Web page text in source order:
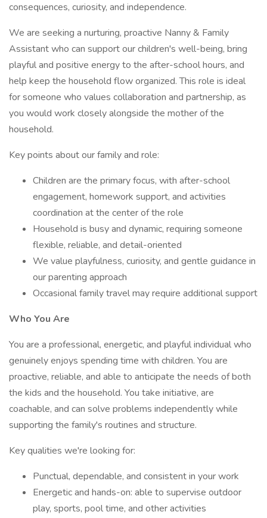
consequences, curiosity, and independence.
We are seeking a nurturing, proactive Nanny & Family
Assistant who can support our children's well-being, bring
playful and positive energy to the after-school hours, and
help keep the household flow organized. This role is ideal
for someone who values collaboration and partnership, as
you would work closely alongside the mother of the
household.
Key points about our family and role:
Children are the primary focus, with after-school
engagement, homework support, and activities
coordination at the center of the role
Household is busy and dynamic, requiring someone
flexible, reliable, and detail-oriented
We value playfulness, curiosity, and gentle guidance in
our parenting approach
Occasional family travel may require additional support
Who You Are
You are a professional, energetic, and playful individual who
genuinely enjoys spending time with children. You are
proactive, reliable, and able to anticipate the needs of both
the kids and the household. You take initiative, are
coachable, and can solve problems independently while
supporting the family's routines and structure.
Key qualities we're looking for:
Punctual, dependable, and consistent in your work
Energetic and hands-on: able to supervise outdoor
play, sports, pool time, and other activities